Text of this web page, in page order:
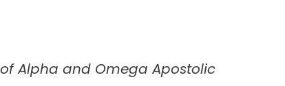
of Alpha and Omega Apostolic